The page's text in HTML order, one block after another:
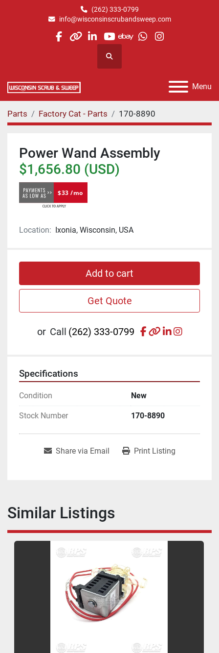
(262) 333-0799
info@wisconsinscrubandsweep.com
facebook
otherlinkedin
youtube
ebaywhatsapp
instagram
Search
Menu
Parts Factory Cat - Parts 170-8890
Power Wand Assembly
$1,656.80 (USD)
$33 /mo
Location: Ixonia, Wisconsin, USA
Add to cart
Get Quote
or Call (262) 333-0799 facebook
otherlinkedin
Specifications
Condition New
Stock Number 170-8890
Share via Email Print Listing
Similar Listings